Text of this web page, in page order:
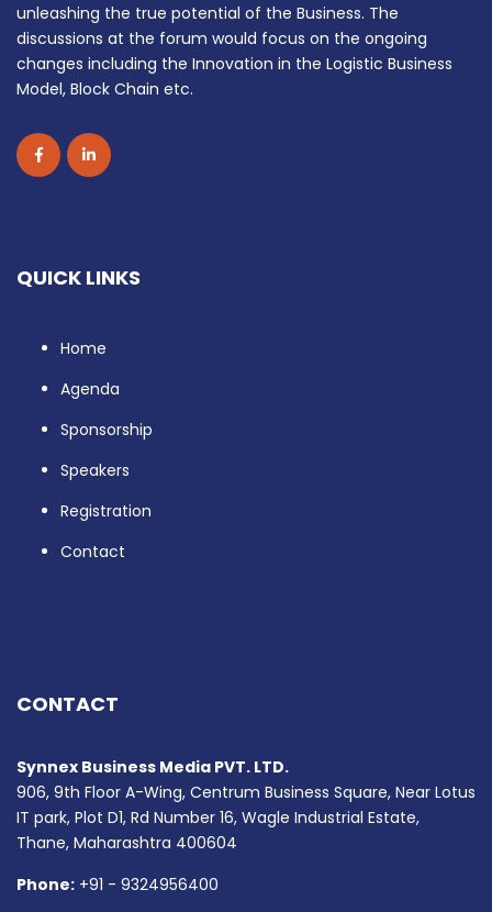
unleashing the true potential of the Business. The
discussions at the forum would focus on the ongoing
changes including the Innovation in the Logistic Business
Model, Block Chain etc.
QUICK LINKS
Home
Agenda
Sponsorship
Speakers
Registration
Contact
CONTACT
Synnex Business Media PVT. LTD.
906, 9th Floor A-Wing, Centrum Business Square, Near Lotus
IT park, Plot D1, Rd Number 16, Wagle Industrial Estate,
Thane, Maharashtra 400604
Phone: +91 - 9324956400